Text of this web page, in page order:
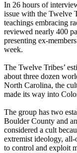
In 26 hours of
issue with the Twelve
teachings embracing
reviewed nearly 400
presenting ex-
week.
The Twelve Tribes’
about three dozen
North Carolina, the
made its way into
The group has two
Boulder County and
considered a cult
extremist ideology,
to control and exploit